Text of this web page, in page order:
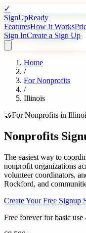
✓
SignUpReady
FeaturesHow It Works
Sign InCreate a Sign Up
Home
/
ForNonprofits
/
Illinois
🤝ForNonprofits in
Nonprofits
The easiest way to
nonprofit organizations
volunteer coordinators,
Rockford, and
Create Your Free Signup
Free forever for basic